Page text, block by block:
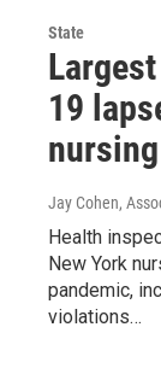
State
19
Jay Cohen,
Health
New York
pandemic,
violations…